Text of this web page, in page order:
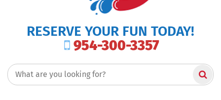
RESERVE YOUR FUN TODAY!
954-300-3357